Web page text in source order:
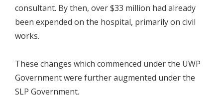
consultant. By then, over $33 million had already
been expended on the hospital, primarily on civil
works.
These changes which commenced under the UWP
Government were further augmented under the
SLP Government.